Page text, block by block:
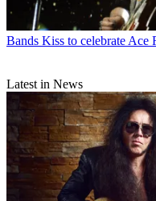
Bands Kiss to celebrate Ace
Latest in News